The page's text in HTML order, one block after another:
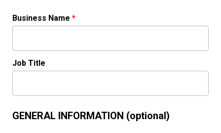
Business Name *
Job Title
GENERAL INFORMATION (optional)